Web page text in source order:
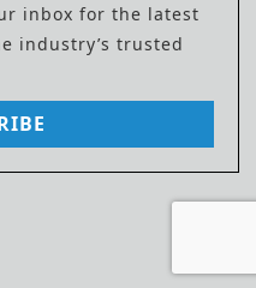
inbox for the latest
industry’s trusted